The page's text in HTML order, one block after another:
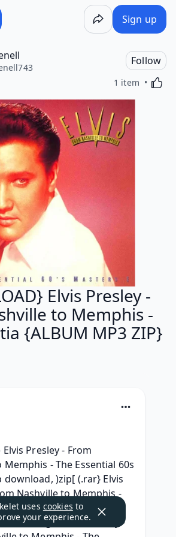
Sign up
Follow
1 item
Elvis Presley -
to Memphis -
{ALBUM MP3 ZIP}
Presley - From
Memphis - The Essential 60s
download, )zip[ (.rar} Elvis
Nashville to Memphis -
60s Masters Leak album,
Telecharger Elvis Presley -
uses cookies to
your experience.